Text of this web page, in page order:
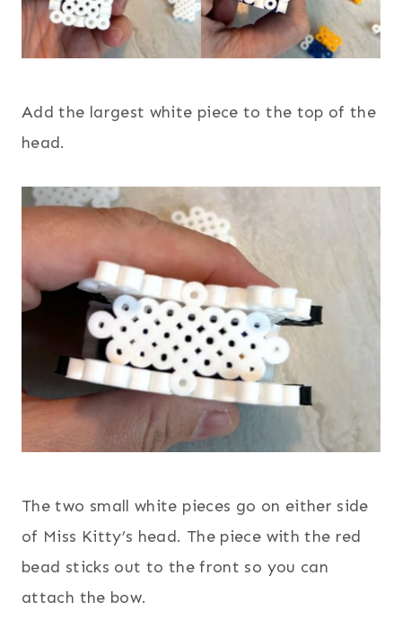
Add the largest white piece to the top of the
head.
The two small white pieces go on either side
of Miss Kitty’s head. The piece with the red
bead sticks out to the front so you can
attach the bow.